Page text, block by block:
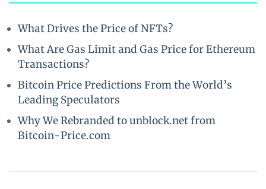
What Drives the Price of NFTs?
What Are Gas Limit and Gas Price for Ethereum
Transactions?
Bitcoin Price Predictions From the World’s
Leading Speculators
Why We Rebranded to unblock.net from
Bitcoin-Price.com